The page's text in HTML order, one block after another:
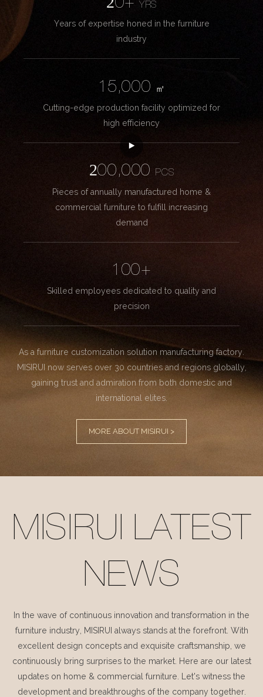
20+YRS
Years of expertise honed in the furniture
industry
15,000
㎡
Cutting-edge production facility optimized for
high efficiency
200,000
PCS
Pieces of annually manufactured home &
commercial furniture to fulfill increasing
demand
100+
Skilled employees dedicated to quality and
precision
As a furniture customization solution manufacturing factory.
MISIRUI now serves over 30 countries and regions globally,
gaining trust and admiration from both domestic and
international elites.
MORE ABOUT MISIRUI >
MISIRUI LATEST
NEWS
In the wave of continuous innovation and transformation in the
furniture industry, MISIRUI always stands at the forefront. With
excellent design concepts and exquisite craftsmanship, we
continuously bring surprises to the market. Here are our latest
updates on home & commercial furniture. Let's witness the
development and breakthroughs of the company together.